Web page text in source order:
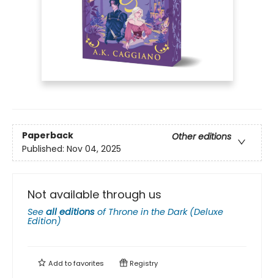
Paperback
Other editions
Published: Nov 04, 2025
Not available through us
See all editions of Throne in the Dark (Deluxe
Edition)
Add tofavorites Registry